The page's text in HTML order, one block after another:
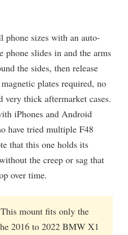
sizes with an auto-
slides in and the arms
the sides, then release
plates required, no
very thick aftermarket cases.
iPhones and Android
have tried multiple F48
that this one holds its
the creep or sag that
over time.
This mount fits only the
2016 to 2022 BMW X1